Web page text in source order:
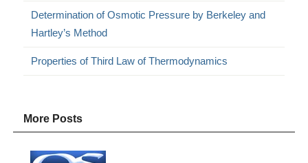
Determination of Osmotic Pressure by Berkeley and
Hartley’s Method
Properties of Third Law of Thermodynamics
More Posts